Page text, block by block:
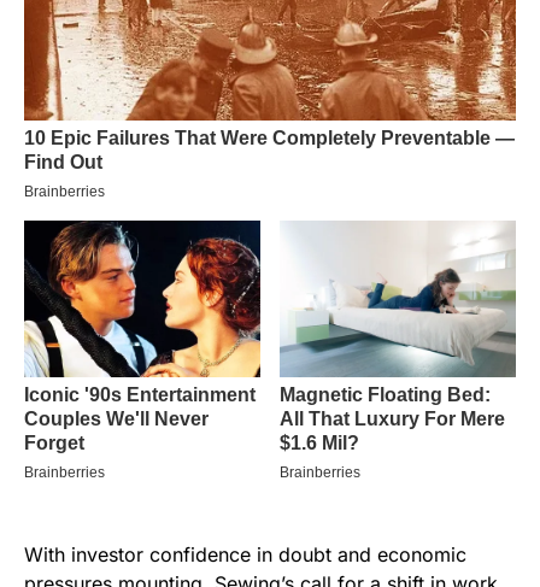
With investor confidence in doubt and economic